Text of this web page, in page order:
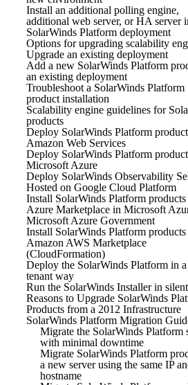
Install an additional polling engine,
additional web server, or HA server
SolarWinds Platform deployment
Options for upgrading scalability
Upgrade an existing deployment
Add a new SolarWinds Platform
an existing deployment
Troubleshoot a SolarWinds Platform
product installation
Scalability engine guidelines for
products
Deploy SolarWinds Platform
Amazon Web Services
Deploy SolarWinds Platform
Microsoft Azure
Deploy SolarWinds Observability
Hosted on Google Cloud Platform
Install SolarWinds Platform
Azure Marketplace in Microsoft
Microsoft Azure Government
Install SolarWinds Platform
Amazon AWS Marketplace
(CloudFormation)
Deploy the SolarWinds Platform in
tenant way
Run the SolarWinds Installer in
Reasons to Upgrade SolarWinds
Products from a 2012 Infrastructure
SolarWinds Platform Migration
Migrate the SolarWinds Platform
with minimal downtime
Migrate SolarWinds Platform
a new server using the same IP
hostname